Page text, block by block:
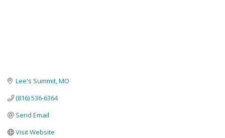
Lee's Summit MO
(816) 536-6364
Send Email
Visit Website